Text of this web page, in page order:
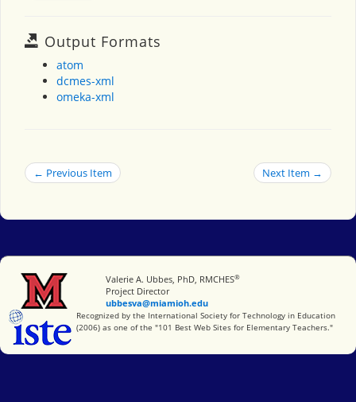
Output Formats
atom
dcmes-xml
omeka-xml
← Previous Item Next Item →
Miami University
Valerie A. Ubbes, PhD, RMCHES®
Project Director
ubbesva@miamioh.edu
International Society for Technology in Education
Recognized by the International Society for Technology in Education
(2006) as one of the "101 Best Web Sites for Elementary Teachers."